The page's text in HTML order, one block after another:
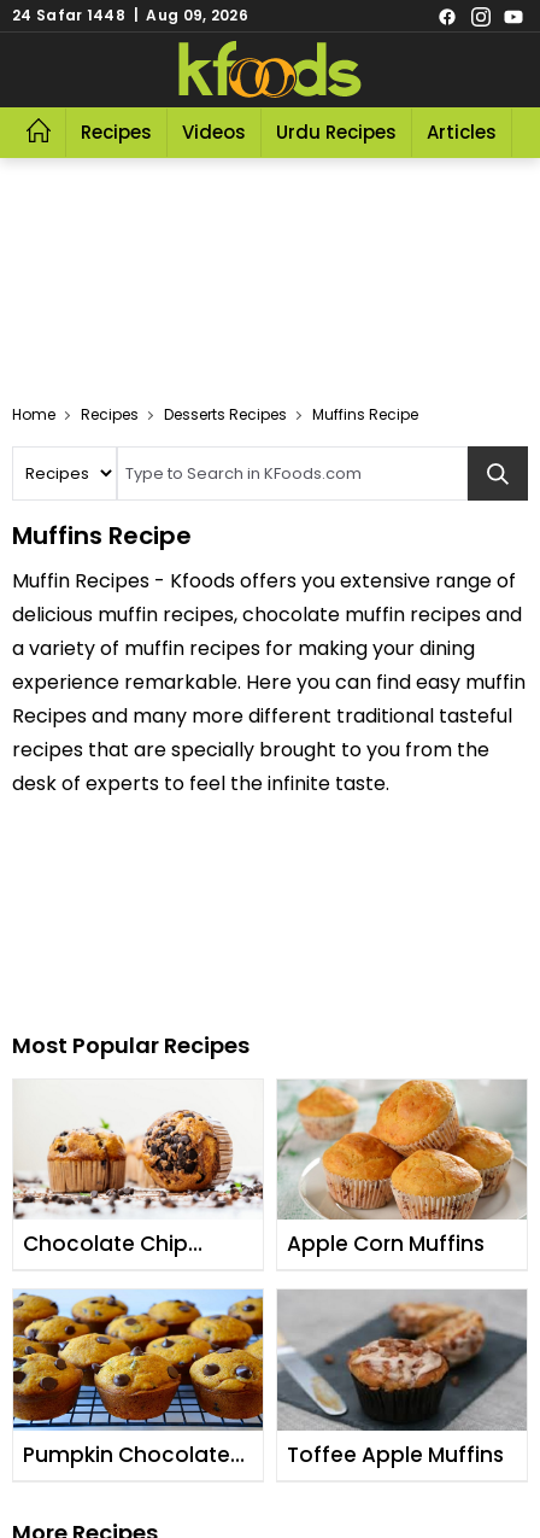
24 Safar 1448 | Aug 09, 2026
Recipes Videos Urdu Recipes Articles
Home Recipes Desserts Recipes Muffins Recipe
Muffins Recipe
Muffin Recipes - Kfoods offers you extensive range of
delicious muffin recipes, chocolate muffin recipes and
a variety of muffin recipes for making your dining
experience remarkable. Here you can find easy muffin
Recipes and many more different traditional tasteful
recipes that are specially brought to you from the
desk of experts to feel the infinite taste.
Most Popular Recipes
Chocolate Chip
Apple Corn Muffins
Pumpkin Chocolate
Toffee Apple Muffins